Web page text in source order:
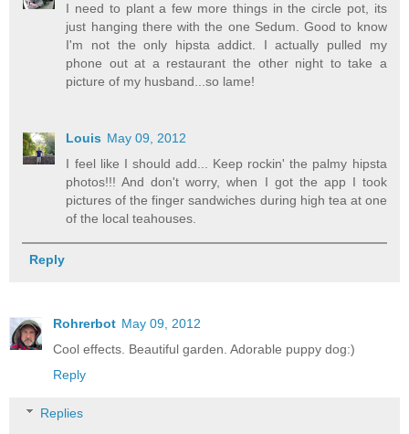
I need to plant a few more things in the circle pot, its
just hanging there with the one Sedum. Good to know
I'm not the only hipsta addict. I actually pulled my
phone out at a restaurant the other night to take a
picture of my husband...so lame!
Louis May 09, 2012
I feel like I should add... Keep rockin' the palmy hipsta
photos!!! And don't worry, when I got the app I took
pictures of the finger sandwiches during high tea at one
of the local teahouses.
Reply
Rohrerbot May 09, 2012
Cool effects. Beautiful garden. Adorable puppy dog:)
Reply
Replies